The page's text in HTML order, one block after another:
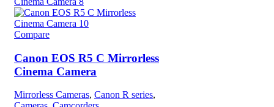
Compare
Canon EOS R5 C Mirrorless
Cinema Camera
Mirrorless Cameras, Canon R series,